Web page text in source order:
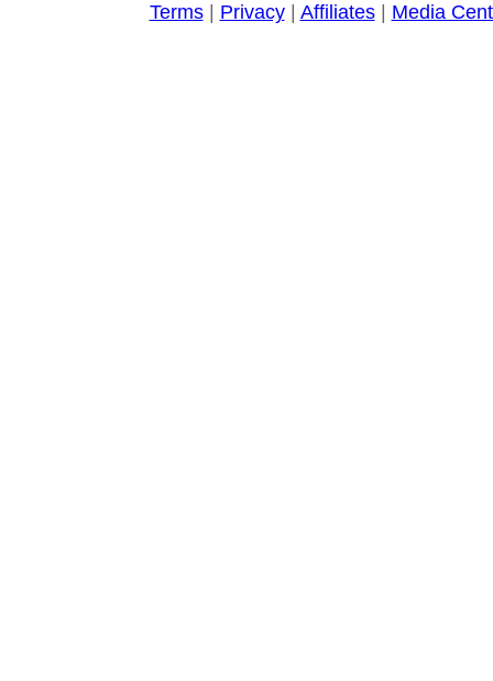
Terms| Privacy| Affiliates| Media